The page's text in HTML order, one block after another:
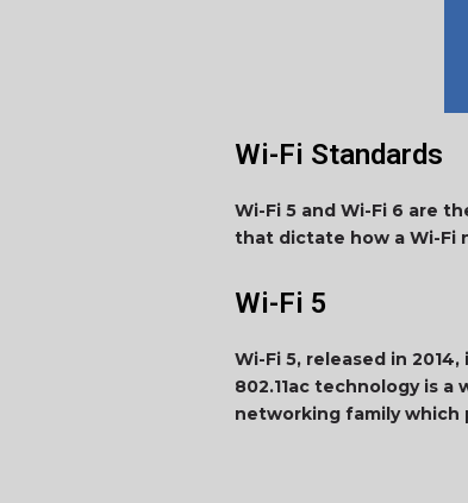
Wi-Fi Standards
Wi-Fi 5 and Wi-Fi 6 are
that dictate how a Wi-Fi
Wi-Fi 5
Wi-Fi 5, released in
802.11ac technology is
networking family which